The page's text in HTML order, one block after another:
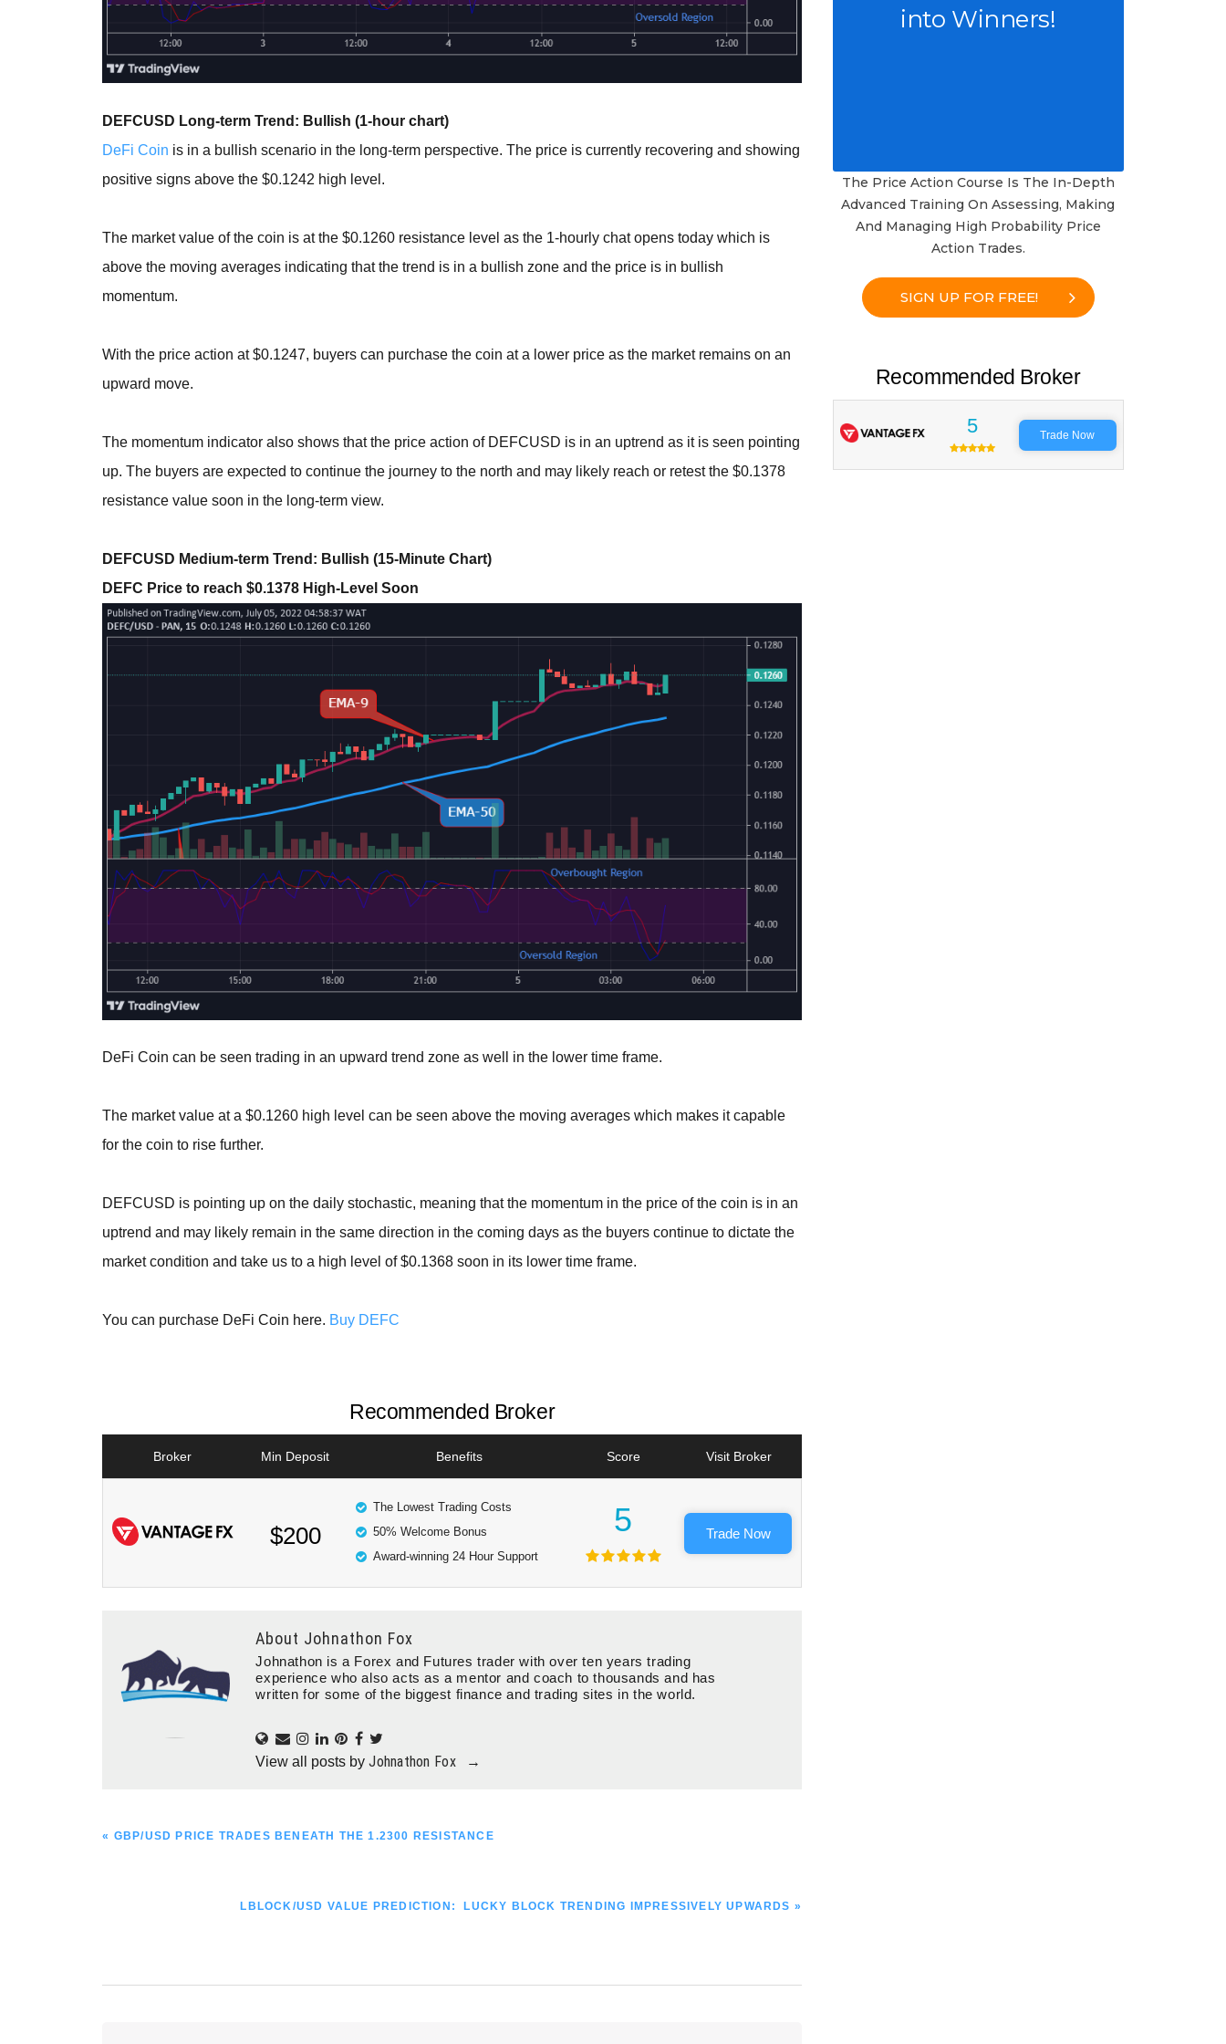
DEFCUSD Long-term Trend: Bullish (1-hour chart)
DeFi Coin is in a bullish scenario in the long-term perspective. The price is currently recovering and showing
positive signs above the $0.1242 high level.
The market value of the coin is at the $0.1260 resistance level as the 1-hourly chat opens today which is
above the moving averages indicating that the trend is in a bullish zone and the price is in bullish
momentum.
With the price action at $0.1247, buyers can purchase the coin at a lower price as the market remains on an
upward move.
The momentum indicator also shows that the price action of DEFCUSD is in an uptrend as it is seen pointing
up. The buyers are expected to continue the journey to the north and may likely reach or retest the $0.1378
resistance value soon in the long-term view.
DEFCUSD Medium-term Trend: Bullish (15-Minute Chart)
DEFC Price to reach $0.1378 High-Level Soon
DeFi Coin can be seen trading in an upward trend zone as well in the lower time frame.
The market value at a $0.1260 high level can be seen above the moving averages which makes it capable
for the coin to rise further.
DEFCUSD is pointing up on the daily stochastic, meaning that the momentum in the price of the coin is in an
uptrend and may likely remain in the same direction in the coming days as the buyers continue to dictate the
market condition and take us to a high level of $0.1368 soon in its lower time frame.
You can purchase DeFi Coin here. Buy DEFC
Recommended Broker
Broker Min Deposit Benefits Score Visit Broker
$200
The Lowest Trading Costs
50% Welcome Bonus
Award-winning 24 Hour Support
5 Trade Now
About Johnathon Fox
Johnathon is a Forex and Futures trader with over ten years trading
experience who also acts as a mentor and coach to thousands and has
written for some of the biggest finance and trading sites in the world.
View all posts byJohnathon Fox →
PREVIOUS
« GBP/USD PRICE TRADES BENEATH THE 1.2300 RESISTANCE
NEXT
LBLOCK/USD VALUE PREDICTION: LUCKY BLOCK TRENDING IMPRESSIVELY UPWARDS »
into Winners!
The Price Action Course Is The In-Depth
Advanced Training On Assessing, Making
And Managing High Probability Price
Action Trades.
SIGN UP FOR FREE!
Recommended Broker
5 Trade Now